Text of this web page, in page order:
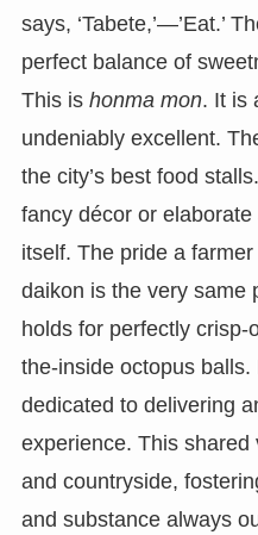
says, ‘Tabete,’—’Eat.’
perfect balance of
This is honma mon. It is
undeniably excellent.
the city’s best food
fancy décor or
itself. The pride a
daikon is the very same
holds for perfectly
the-inside octopus
dedicated to delivering
experience. This
and countryside,
and substance always